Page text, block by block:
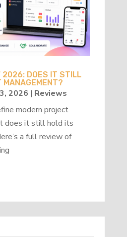
2026: DOES IT STILL
MANAGEMENT?
2026 | Reviews
modern project
does it still hold its
a full review of